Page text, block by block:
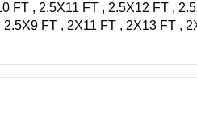
FT , 2.5X11 FT , 2.5X12 FT ,
2.5X9 FT , 2X11 FT , 2X13 FT ,